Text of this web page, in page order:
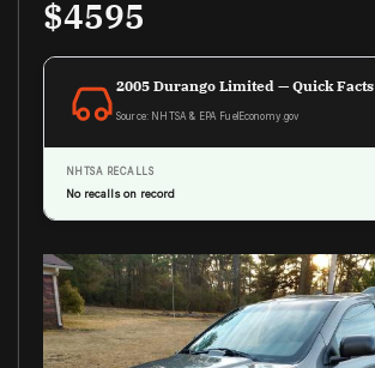
$4595
2005 Durango Limited — Quick Facts
Source: NHTSA & EPA FuelEconomy.gov
NHTSA RECALLS
No recalls on record